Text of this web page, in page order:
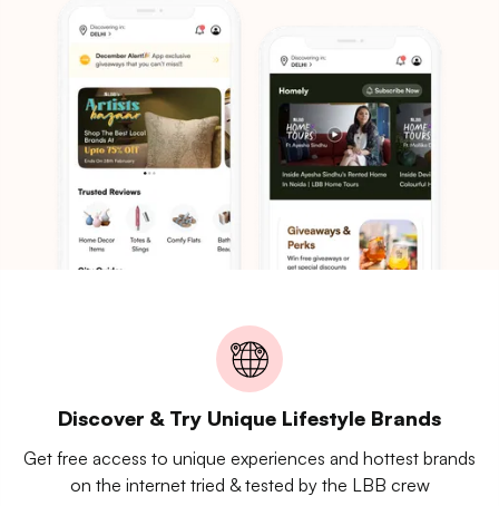
Discover & Try Unique Lifestyle Brands
Get free access to unique experiences and hottest brands
on the internet tried & tested by the LBB crew